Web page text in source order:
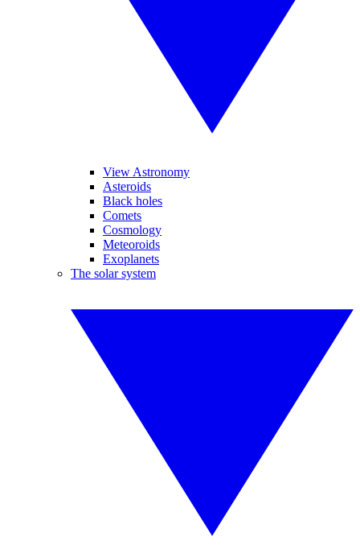
View Astronomy
Asteroids
Black holes
Comets
Cosmology
Meteoroids
Exoplanets
The solar system